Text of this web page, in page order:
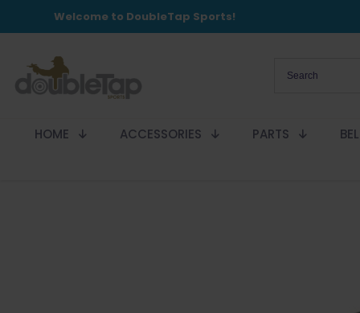
Welcome to DoubleTap Sports!
HOME ACCESSORIES PARTS